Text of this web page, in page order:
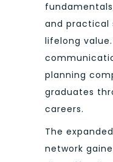
and practical
lifelong
planning
graduates
careers.
The
network